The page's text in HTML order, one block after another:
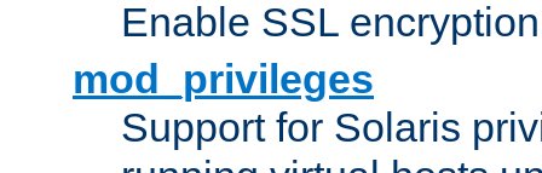
Enable SSL
mod_privileges
Support for Solaris